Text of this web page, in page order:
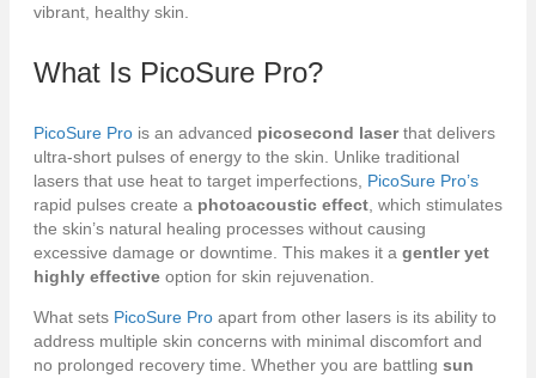
vibrant, healthy skin.
What Is PicoSure Pro?
PicoSure Pro is an advanced picosecond laserthat delivers
ultra-short pulses of energy to the skin. Unlike traditional
lasers that use heat to target imperfections, PicoSure Pro’s
rapid pulses create a photoacoustic effect, which stimulates
the skin’s natural healing processes without causing
excessive damage or downtime. This makes it a gentler yet
highly effective option for skin rejuvenation.
What sets PicoSure Pro apart from other lasers is its ability to
address multiple skin concerns with minimal discomfort and
no prolonged recovery time. Whether you are battling sun